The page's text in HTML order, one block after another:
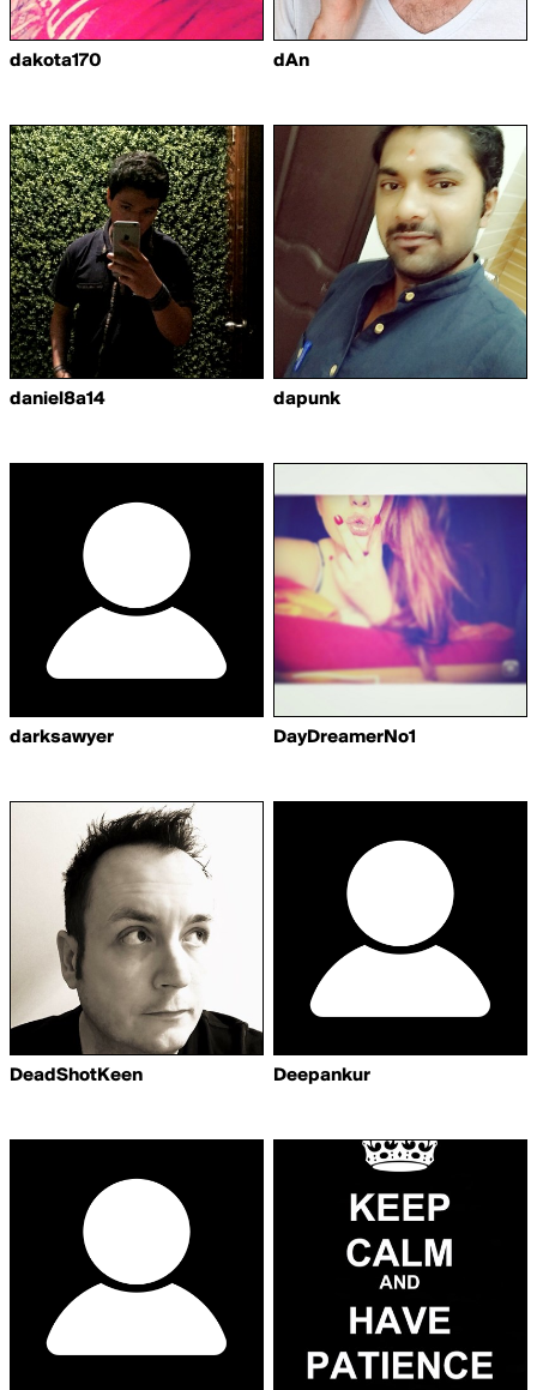
dakota170 dAn
daniel8a14 dapunk
darksawyer DayDreamerNo1
DeadShotKeen Deepankur